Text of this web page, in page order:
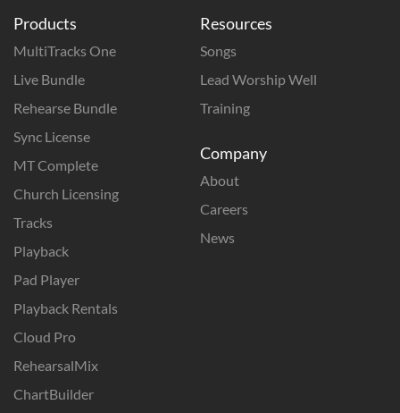
Products
MultiTracks One
Live Bundle
Rehearse Bundle
Sync License
MT Complete
Church Licensing
Tracks
Playback
Pad Player
Playback Rentals
Cloud Pro
RehearsalMix
ChartBuilder
Resources
Songs
Lead Worship Well
Training
Company
About
Careers
News